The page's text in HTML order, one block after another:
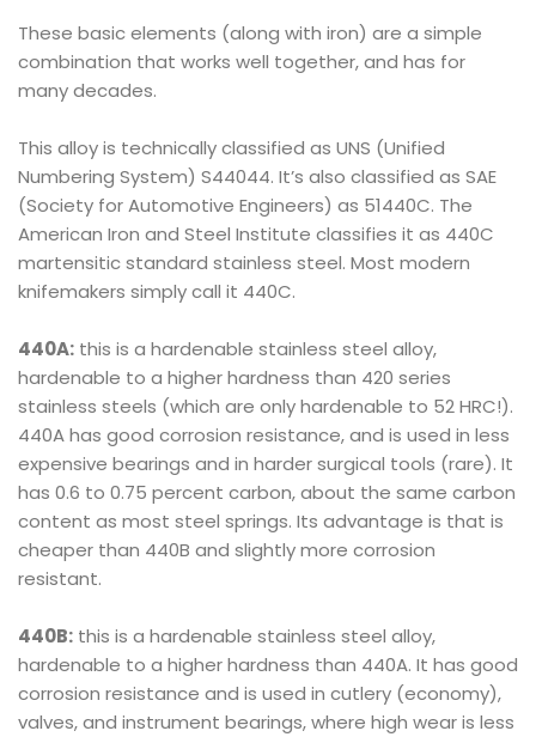
These basic elements (along with iron) are a simple
combination that works well together, and has for
many decades.
This alloy is technically classified as UNS (Unified
Numbering System) S44044. It’s also classified as SAE
(Society for Automotive Engineers) as 51440C. The
American Iron and Steel Institute classifies it as 440C
martensitic standard stainless steel. Most modern
knifemakers simply call it 440C.
440A: this is a hardenable stainless steel alloy,
hardenable to a higher hardness than 420 series
stainless steels (which are only hardenable to 52 HRC!).
440A has good corrosion resistance, and is used in less
expensive bearings and in harder surgical tools (rare). It
has 0.6 to 0.75 percent carbon, about the same carbon
content as most steel springs. Its advantage is that is
cheaper than 440B and slightly more corrosion
resistant.
440B: this is a hardenable stainless steel alloy,
hardenable to a higher hardness than 440A. It has good
corrosion resistance and is used in cutlery (economy),
valves, and instrument bearings, where high wear is less